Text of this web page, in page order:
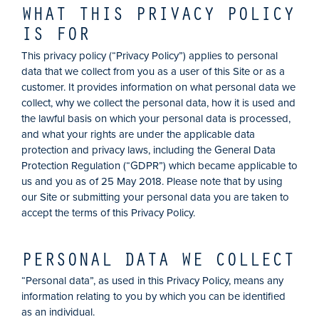
WHAT THIS PRIVACY POLICY
IS FOR
This privacy policy (“Privacy Policy”) applies to personal
data that we collect from you as a user of this Site or as a
customer. It provides information on what personal data we
collect, why we collect the personal data, how it is used and
the lawful basis on which your personal data is processed,
and what your rights are under the applicable data
protection and privacy laws, including the General Data
Protection Regulation (“GDPR”) which became applicable to
us and you as of 25 May 2018. Please note that by using
our Site or submitting your personal data you are taken to
accept the terms of this Privacy Policy.
PERSONAL DATA WE COLLECT
“Personal data”, as used in this Privacy Policy, means any
information relating to you by which you can be identified
as an individual.